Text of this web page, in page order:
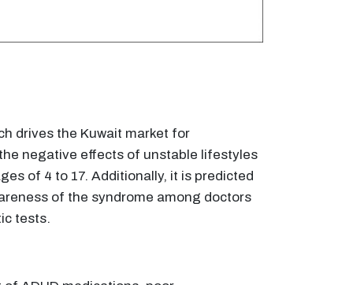
drives the Kuwait market for
negative effects of unstable lifestyles
of 4 to 17. Additionally, it is predicted
of the syndrome among doctors
tests.